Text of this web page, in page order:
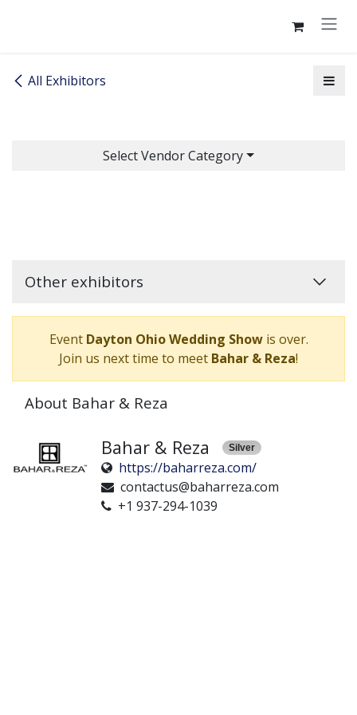
All Exhibitors
Select Vendor Category
Other exhibitors
Event Dayton Ohio Wedding Showis over.
Join us next time to meet Bahar & Reza!
About Bahar & Reza
Bahar & Reza Silver
https://baharreza.com/
contactus@baharreza.com
+1 937-294-1039